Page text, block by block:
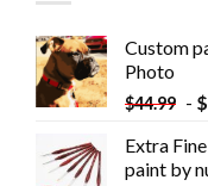
Custom
Photo
$44.99 - $
Extra
paint by